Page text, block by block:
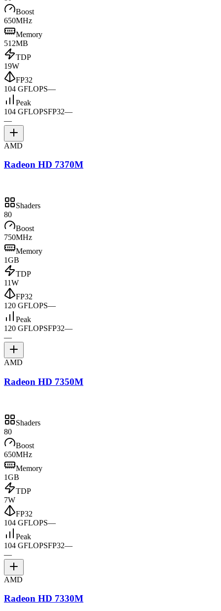
Boost
650MHz
Memory
512MB
TDP
19W
FP32
104 GFLOPS—
Peak
104 GFLOPSFP32—
—
AMD
Radeon HD 7370M
Shaders
80
Boost
750MHz
Memory
1GB
TDP
11W
FP32
120 GFLOPS—
Peak
120 GFLOPSFP32—
—
AMD
Radeon HD 7350M
Shaders
80
Boost
650MHz
Memory
1GB
TDP
7W
FP32
104 GFLOPS—
Peak
104 GFLOPSFP32—
—
AMD
Radeon HD 7330M